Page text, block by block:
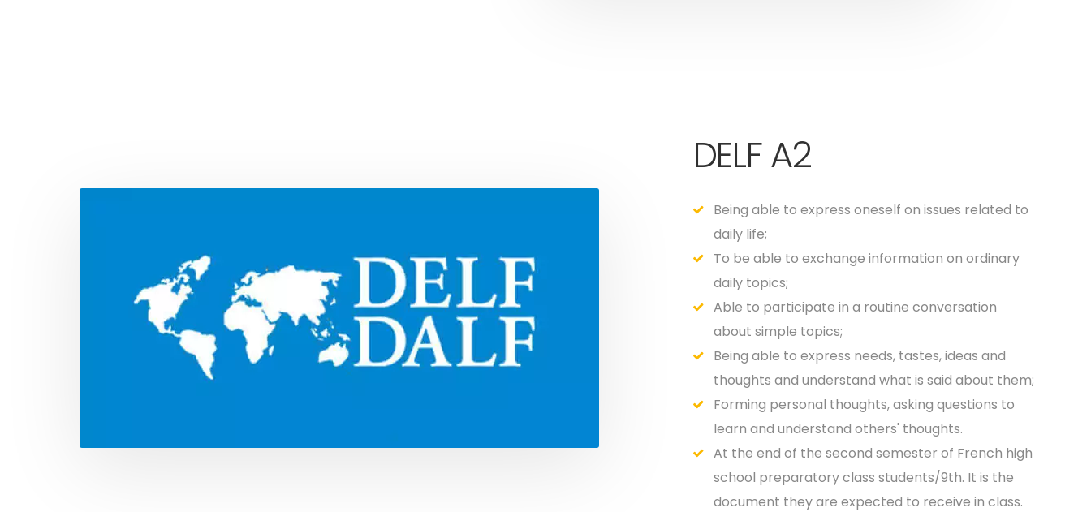
DELF A2
Being able to express oneself on issues related to
daily life;
To be able to exchange information on ordinary
daily topics;
Able to participate in a routine conversation
about simple topics;
Being able to express needs, tastes, ideas and
thoughts and understand what is said about them;
Forming personal thoughts, asking questions to
learn and understand others' thoughts.
At the end of the second semester of French high
school preparatory class students/9th. It is the
document they are expected to receive in class.